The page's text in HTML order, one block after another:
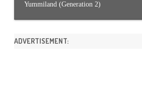
Yummiland (Generation 2)
ADVERTISEMENT: